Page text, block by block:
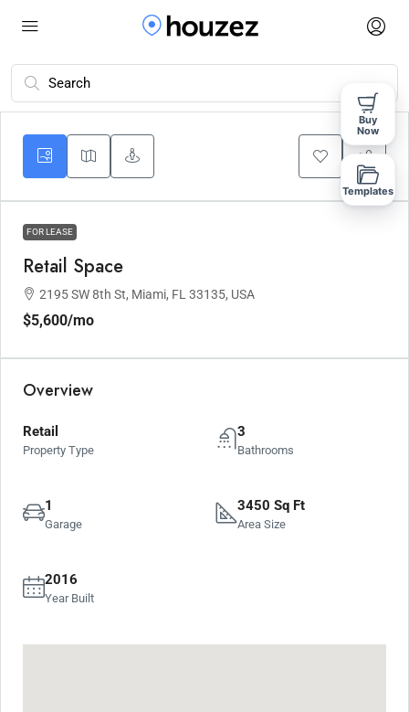
FOR LEASE
Retail Space
2195 SW 8th St, Miami, FL 33135, USA
$5,600/mo
Overview
Retail
Property Type
3
Bathrooms
1
Garage
3450 Sq Ft
Area Size
2016
Year Built
Buy
Now
Templates